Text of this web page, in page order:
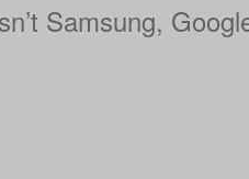
Samsung,